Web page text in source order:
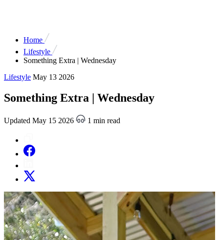
Home
Lifestyle
Something Extra | Wednesday
Lifestyle May 13 2026
Something Extra | Wednesday
Updated May 15 2026 1 min read